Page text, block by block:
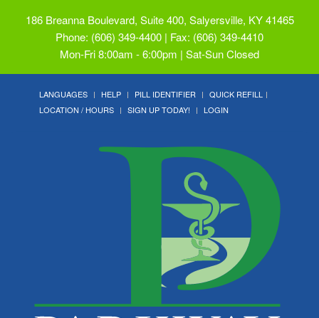
186 Breanna Boulevard, Suite 400, Salyersville, KY 41465
Phone: (606) 349-4400 | Fax: (606) 349-4410
Mon-Fri 8:00am - 6:00pm | Sat-Sun Closed
LANGUAGES HELP PILL IDENTIFIER
QUICK REFILL
LOCATION / HOURS
SIGN UP TODAY! LOGIN